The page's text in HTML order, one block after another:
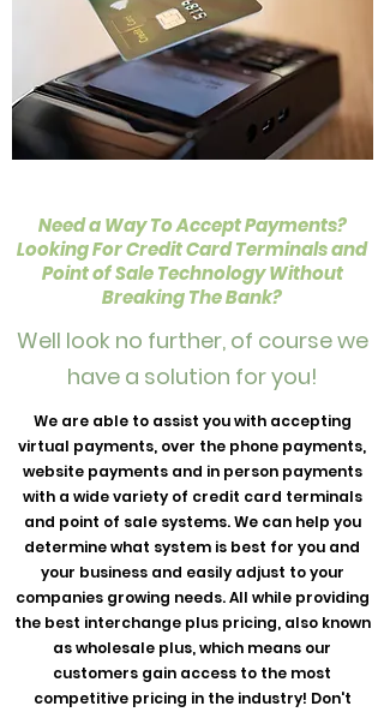
Need a Way To Accept Payments?
Looking For Credit Card Terminals and
Point of Sale Technology Without
Breaking The Bank?
Well look no further, of course we
have a solution for you!
We are able to assist you with accepting
virtual payments, over the phone payments,
website payments and in person payments
with a wide variety of credit card terminals
and point of sale systems. We can help you
determine what system is best for you and
your business and easily adjust to your
companies growing needs. All while providing
the best interchange plus pricing, also known
as wholesale plus, which means our
customers gain access to the most
competitive pricing in the industry! Don't